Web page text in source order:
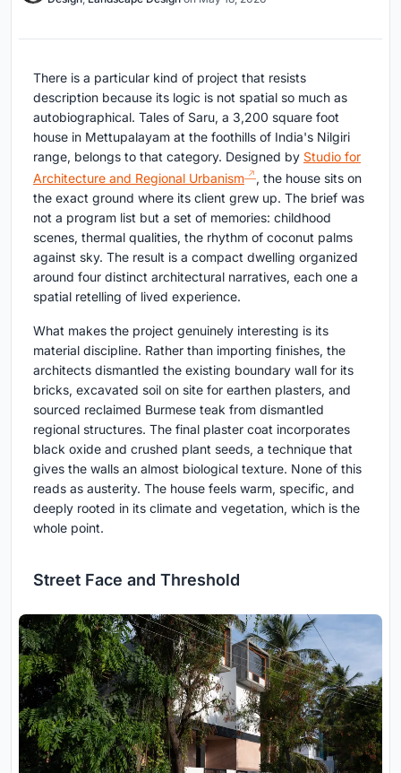
There is a particular kind of project that resists
description because its logic is not spatial so much as
autobiographical. Tales of Saru, a 3,200 square foot
house in Mettupalayam at the foothills of India's Nilgiri
range, belongs to that category. Designed by Studio for
Architecture and Regional Urbanism
, the house sits on
the exact ground where its client grew up. The brief was
not a program list but a set of memories: childhood
scenes, thermal qualities, the rhythm of coconut palms
against sky. The result is a compact dwelling organized
around four distinct architectural narratives, each one a
spatial retelling of lived experience.
What makes the project genuinely interesting is its
material discipline. Rather than importing finishes, the
architects dismantled the existing boundary wall for its
bricks, excavated soil on site for earthen plasters, and
sourced reclaimed Burmese teak from dismantled
regional structures. The final plaster coat incorporates
black oxide and crushed plant seeds, a technique that
gives the walls an almost biological texture. None of this
reads as austerity. The house feels warm, specific, and
deeply rooted in its climate and vegetation, which is the
whole point.
Street Face and Threshold